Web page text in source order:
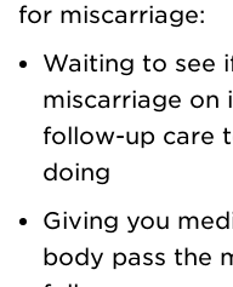
for miscarriage:
Waiting to see
miscarriage on
follow-up care
doing
Giving you
body pass the